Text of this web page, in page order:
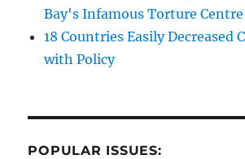
Bay's Infamous Torture Centre
18 Countries Easily Decreased
with Policy
POPULAR ISSUES: